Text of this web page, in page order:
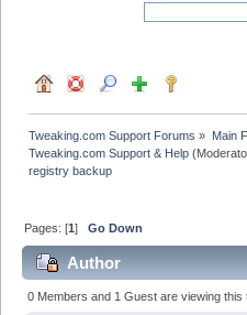
Tweaking.com Support Forums » Main
Tweaking.com Support & Help
registry backup
Pages: [1]Go Down
Author
(Read 18296 times)
0 Members and 1 Guest are viewing this